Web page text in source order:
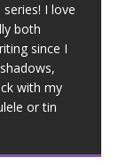
I love
both
since I
with my
or tin